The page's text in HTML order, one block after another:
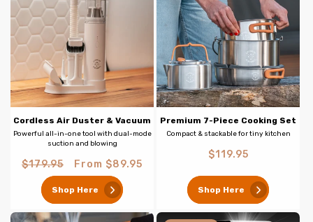
Cordless Air Duster & Vacuum
Powerful all-in-one tool with dual-mode
suction and blowing
Regular
price
$179.95
Sale
From $89.95
Shop Here
Premium 7-Piece Cooking Set
Compact & stackable for tiny kitchen
Regular
$119.95
Shop Here